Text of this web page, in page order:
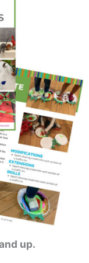
up.